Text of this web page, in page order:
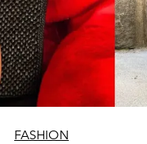
FASHION